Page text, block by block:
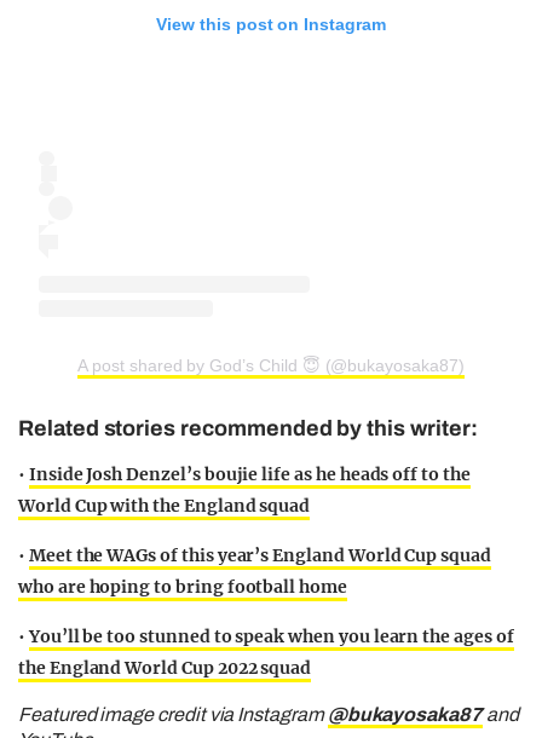
View this post on Instagram
A post shared by God’s Child 😇 (@bukayosaka87)
Related stories recommended by this writer:
• Inside Josh Denzel’s boujie life as he heads off to the
World Cup with the England squad
• Meet the WAGs of this year’s England World Cup squad
who are hoping to bring football home
•You’ll be too stunned to speak when you learn the ages of
the England World Cup 2022 squad
Featured image credit via Instagram@bukayosaka87and